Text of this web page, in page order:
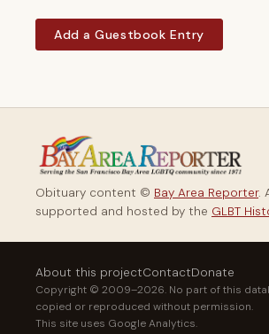
Add a Guestbook Entry
Obituary content © Bay Area Reporter.
supported and hosted by the GLBT
About this projectContactDonate
Copyright © 2009–2026. No part of this
copied or reproduced without permission.
This site uses Google Analytics.